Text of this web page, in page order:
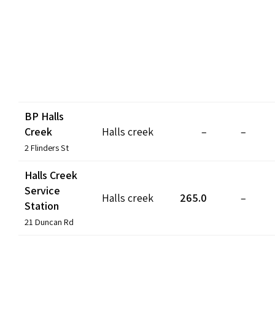
BP Halls
Creek
2 Flinders St
Halls creek – –
Halls Creek
Service
Station
21 Duncan Rd
Halls creek 265.0 –